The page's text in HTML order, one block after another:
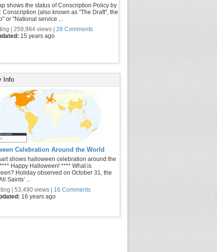
shows the status of Conscription Policy by
Conscription (also known as "The Draft", the
or "National service ...
| 259,984 views | 28 Comments
15 years ago
Info
Celebration Around the World
shows halloween celebration around the
Happy Halloween! **** What is
Holiday observed on October 31, the
Saints' ...
| 53,490 views | 16 Comments
16 years ago